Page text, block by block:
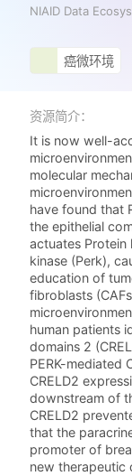
NIAID Data
癌微环境
资源简介：
It is now well-
molecular
have found that
the epithelial
actuates Protein
kinase (Perk),
education of
fibroblasts
human patients
domains 2
PERK-mediated
CRELD2
downstream of
CRELD2
that the
promoter of
new therapeutic